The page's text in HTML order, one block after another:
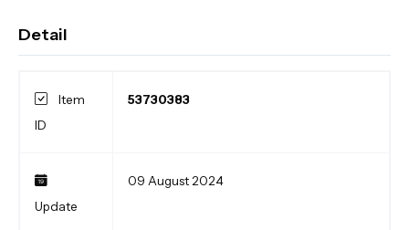
Detail
Item
ID
53730383
Update
09 August 2024